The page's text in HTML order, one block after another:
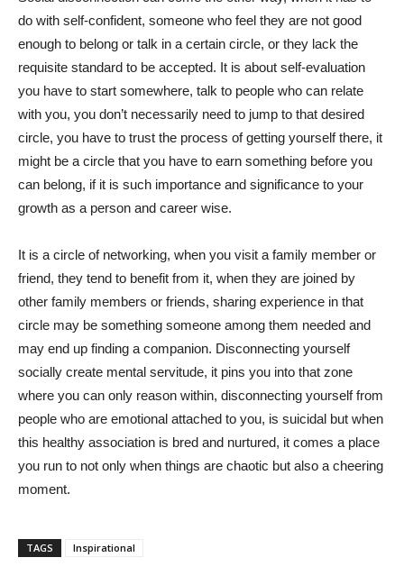
do with self-confident, someone who feel they are not good
enough to belong or talk in a certain circle, or they lack the
requisite standard to be accepted. It is about self-evaluation
you have to start somewhere, talk to people who can relate
with you, you don’t necessarily need to jump to that desired
circle, you have to trust the process of getting yourself there, it
might be a circle that you have to earn something before you
can belong, if it is such importance and significance to your
growth as a person and career wise.
It is a circle of networking, when you visit a family member or
friend, they tend to benefit from it, when they are joined by
other family members or friends, sharing experience in that
circle may be something someone among them needed and
may end up finding a companion. Disconnecting yourself
socially create mental servitude, it pins you into that zone
where you can only reason within, disconnecting yourself from
people who are emotional attached to you, is suicidal but when
this healthy association is bred and nurtured, it comes a place
you run to not only when things are chaotic but also a cheering
moment.
TAGS Inspirational